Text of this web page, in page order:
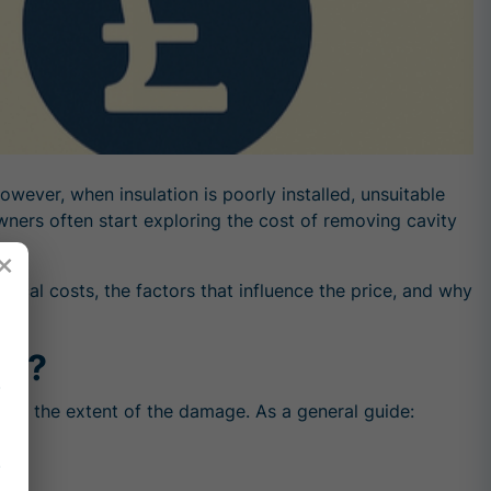
when insulation is poorly installed, unsuitable
often start exploring the cost of removing cavity
costs, the factors that influence the price, and why
the extent of the damage. As a general guide: